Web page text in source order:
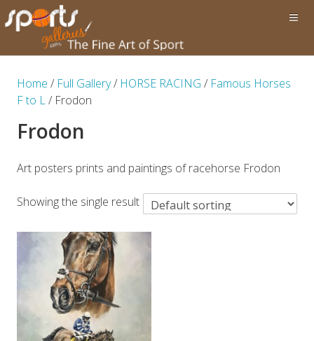
Home / Full Gallery/ HORSE RACING / Famous Horses
F to L/ Frodon
Frodon
Art posters prints and paintings of racehorse Frodon
Showing the single result